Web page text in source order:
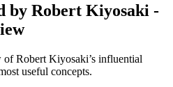
by Robert Kiyosaki -
Robert Kiyosaki’s influential
useful concepts.